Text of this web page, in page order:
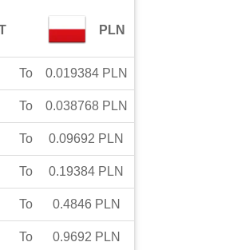
PLN
To 0.019384 PLN
To 0.038768 PLN
To 0.09692 PLN
To 0.19384 PLN
To 0.4846 PLN
To 0.9692 PLN